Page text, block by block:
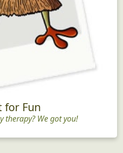
for Fun
therapy? We got you!